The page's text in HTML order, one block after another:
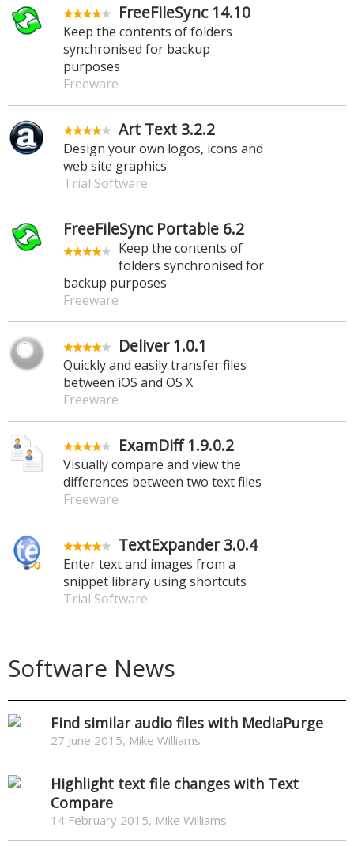
FreeFileSync 14.10
Keep the contents of folders
synchronised for backup
purposes
Freeware
Art Text 3.2.2
Design your own logos, icons and
web site graphics
Trial Software
FreeFileSync Portable 6.2
Keep the contents of
folders synchronised for
backup purposes
Freeware
Deliver 1.0.1
Quickly and easily transfer files
between iOS and OS X
Freeware
ExamDiff 1.9.0.2
Visually compare and view the
differences between two text files
Freeware
TextExpander 3.0.4
Enter text and images from a
snippet library using shortcuts
Trial Software
Software News
Find similar audio files with MediaPurge
27 June 2015, Mike Williams
Highlight text file changes with Text
Compare
14 February 2015, Mike Williams